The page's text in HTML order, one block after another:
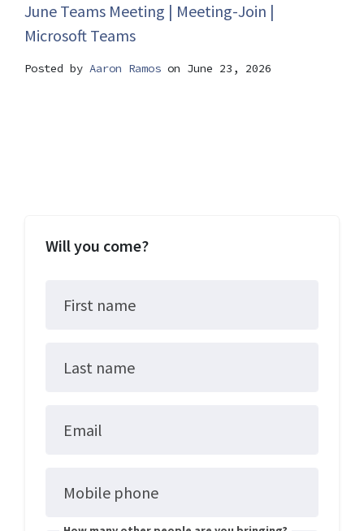
June Teams Meeting | Meeting-Join |
Microsoft Teams
Posted by Aaron Ramos on June 23, 2026
Will you come?
First name
Last name
Email
Mobile phone